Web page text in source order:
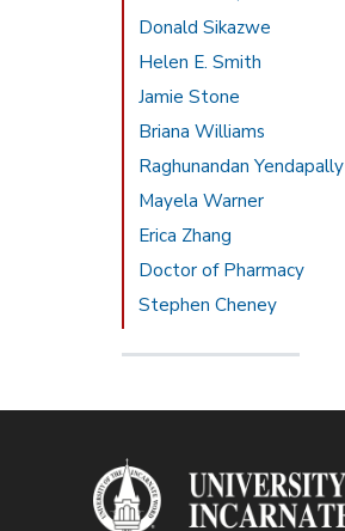
Donald Sikazwe
Helen E. Smith
Jamie Stone
Briana Williams
Raghunandan Yendapally
Mayela Warner
Erica Zhang
Doctor of Pharmacy
Stephen Cheney